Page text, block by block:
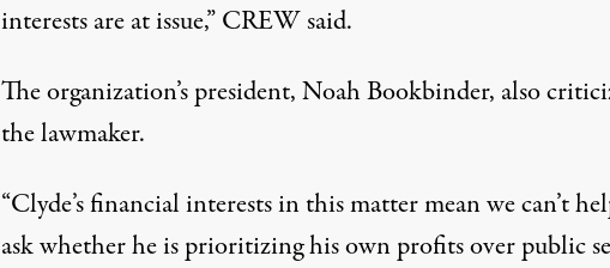
interests are at issue,” CREW said.
The organization’s president, Noah Bookbinder, also
the lawmaker.
“Clyde’s financial interests in this matter mean we can’t
ask whether he is prioritizing his own profits over public